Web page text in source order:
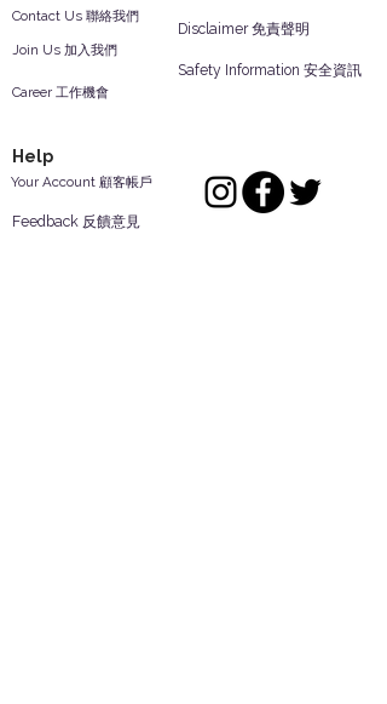
Contact Us 聯絡我們
Join Us 加入我們
Career 工作機會
Safety Information 安全資訊
Disclaimer 免責聲明
Help
Your Account 顧客帳戶
Feedback 反饋意見